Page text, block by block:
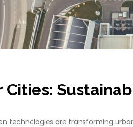
Cities:
technologies are transforming